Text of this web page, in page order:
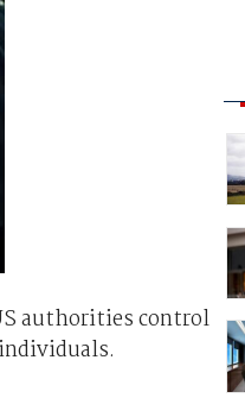
authorities control